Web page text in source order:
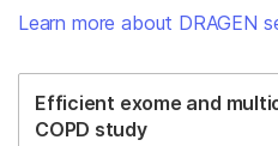
Learn more about DRAGEN
Efficient exome and
COPD study